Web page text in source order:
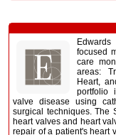
focused
care
areas:
Heart,
portfolio
valve disease using
surgical techniques. The
heart valves and heart
repair of a patient's heart